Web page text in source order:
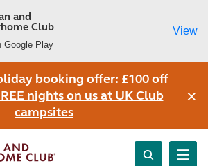
and
Club
Google Play
View
booking offer: £100 off
nights on us at UK Club
campsites
×